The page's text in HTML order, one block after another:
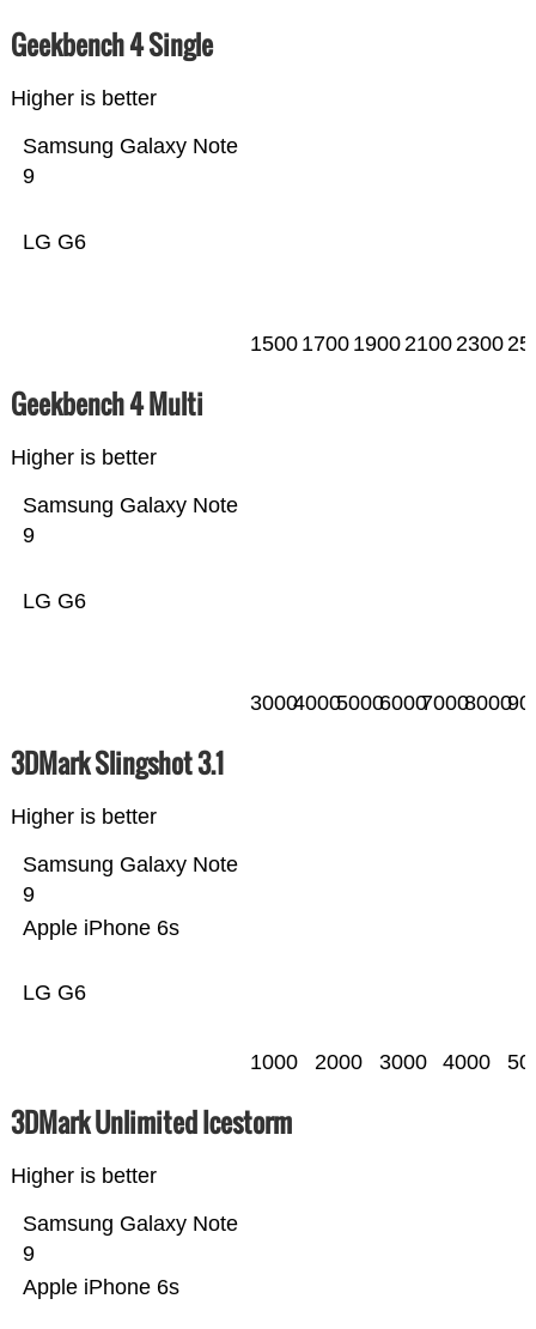
Geekbench 4 Single
Higher is better
LG G6
Samsung Galaxy Note
9
1500 1700 1900 2100 2300
Geekbench 4 Multi
Higher is better
LG G6
Samsung Galaxy Note
9
300040005000600070008000
3DMark Slingshot 3.1
Higher is better
LG G6
Apple iPhone 6s
Samsung Galaxy Note
9
1000 2000 3000 4000
3DMark Unlimited Icestorm
Higher is better
Apple iPhone 6s
Samsung Galaxy Note
9